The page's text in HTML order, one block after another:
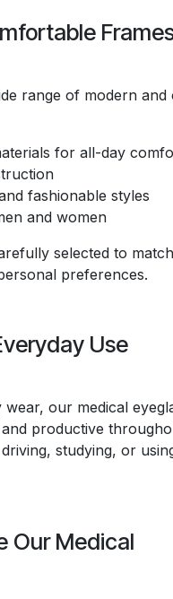
range of modern and
for all-day
fashionable styles
and women
selected to
preferences.
Use
wear, our medical
productive
studying, or
Our Medical